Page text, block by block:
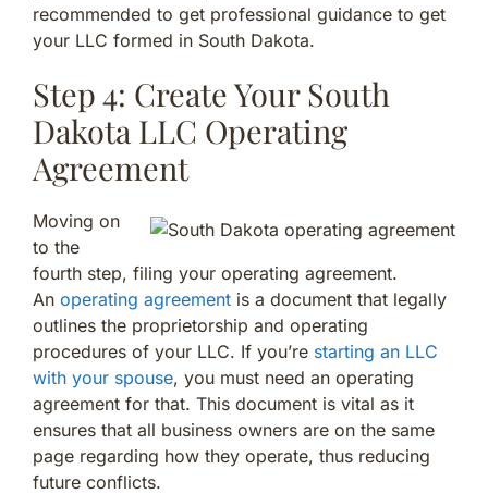
recommended to get professional guidance to get
your LLC formed in South Dakota.
Step 4: Create Your South
Dakota LLC Operating
Agreement
Moving on
to the
fourth step, filing your operating agreement.
An operating agreement is a document that legally
outlines the proprietorship and operating
procedures of your LLC. If you’re starting an LLC
with your spouse, you must need an operating
agreement for that. This document is vital as it
ensures that all business owners are on the same
page regarding how they operate, thus reducing
future conflicts.